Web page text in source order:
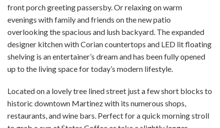
front porch greeting passersby. Or relaxing on warm
evenings with family and friends on the new patio
overlooking the spacious and lush backyard. The expanded
designer kitchen with Corian countertops and LED lit floating
shelving is an entertainer’s dream and has been fully opened
up to the living space for today’s modern lifestyle.
Located on a lovely tree lined street just a few short blocks to
historic downtown Martinez with its numerous shops,
restaurants, and wine bars. Perfect for a quick morning stroll